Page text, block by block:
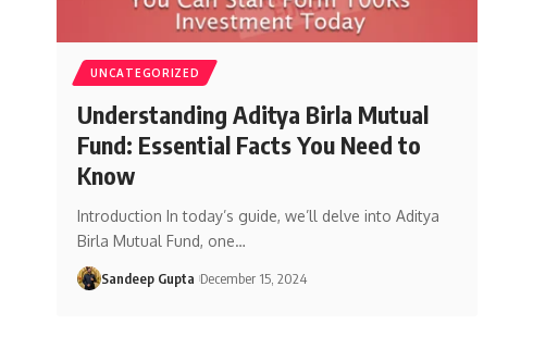
UNCATEGORIZED
Understanding Aditya Birla Mutual
Fund: Essential Facts You Need to
Know
Introduction In today’s guide, we’ll delve into Aditya
Birla Mutual Fund, one…
Sandeep Gupta December 15, 2024